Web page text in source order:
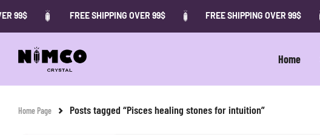
99$ FREE SHIPPING OVER 99$ FREE SHIPPING OVER 99$
Home
Home Page Posts tagged “Pisces healing stones for intuition”